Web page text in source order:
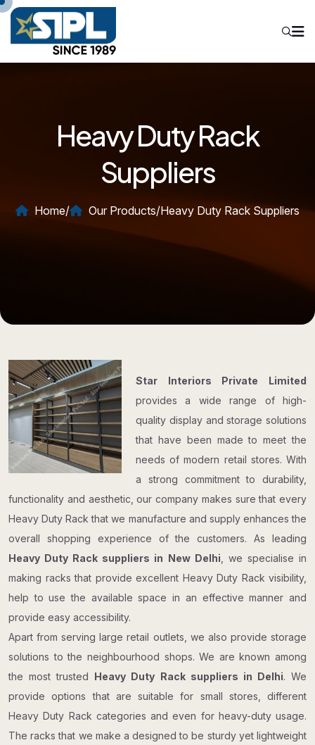
Heavy Duty Rack
Suppliers
Home/ Our Products/Heavy Duty Rack Suppliers
Star Interiors Private Limited
provides a wide range of high-
quality display and storage solutions
that have been made to meet the
needs of modern retail stores. With
a strong commitment to durability,
functionality and aesthetic, our company makes sure that every
Heavy Duty Rack that we manufacture and supply enhances the
overall shopping experience of the customers. As leading
Heavy Duty Rack suppliers in New Delhi , we specialise in
making racks that provide excellent Heavy Duty Rack visibility,
help to use the available space in an effective manner and
provide easy accessibility.
Apart from serving large retail outlets, we also provide storage
solutions to the neighbourhood shops. We are known among
the most trusted Heavy Duty Rack suppliers in Delhi. We
provide options that are suitable for small stores, different
Heavy Duty Rack categories and even for heavy-duty usage.
The racks that we make a designed to be sturdy yet lightweight